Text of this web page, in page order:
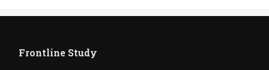
Frontline Study